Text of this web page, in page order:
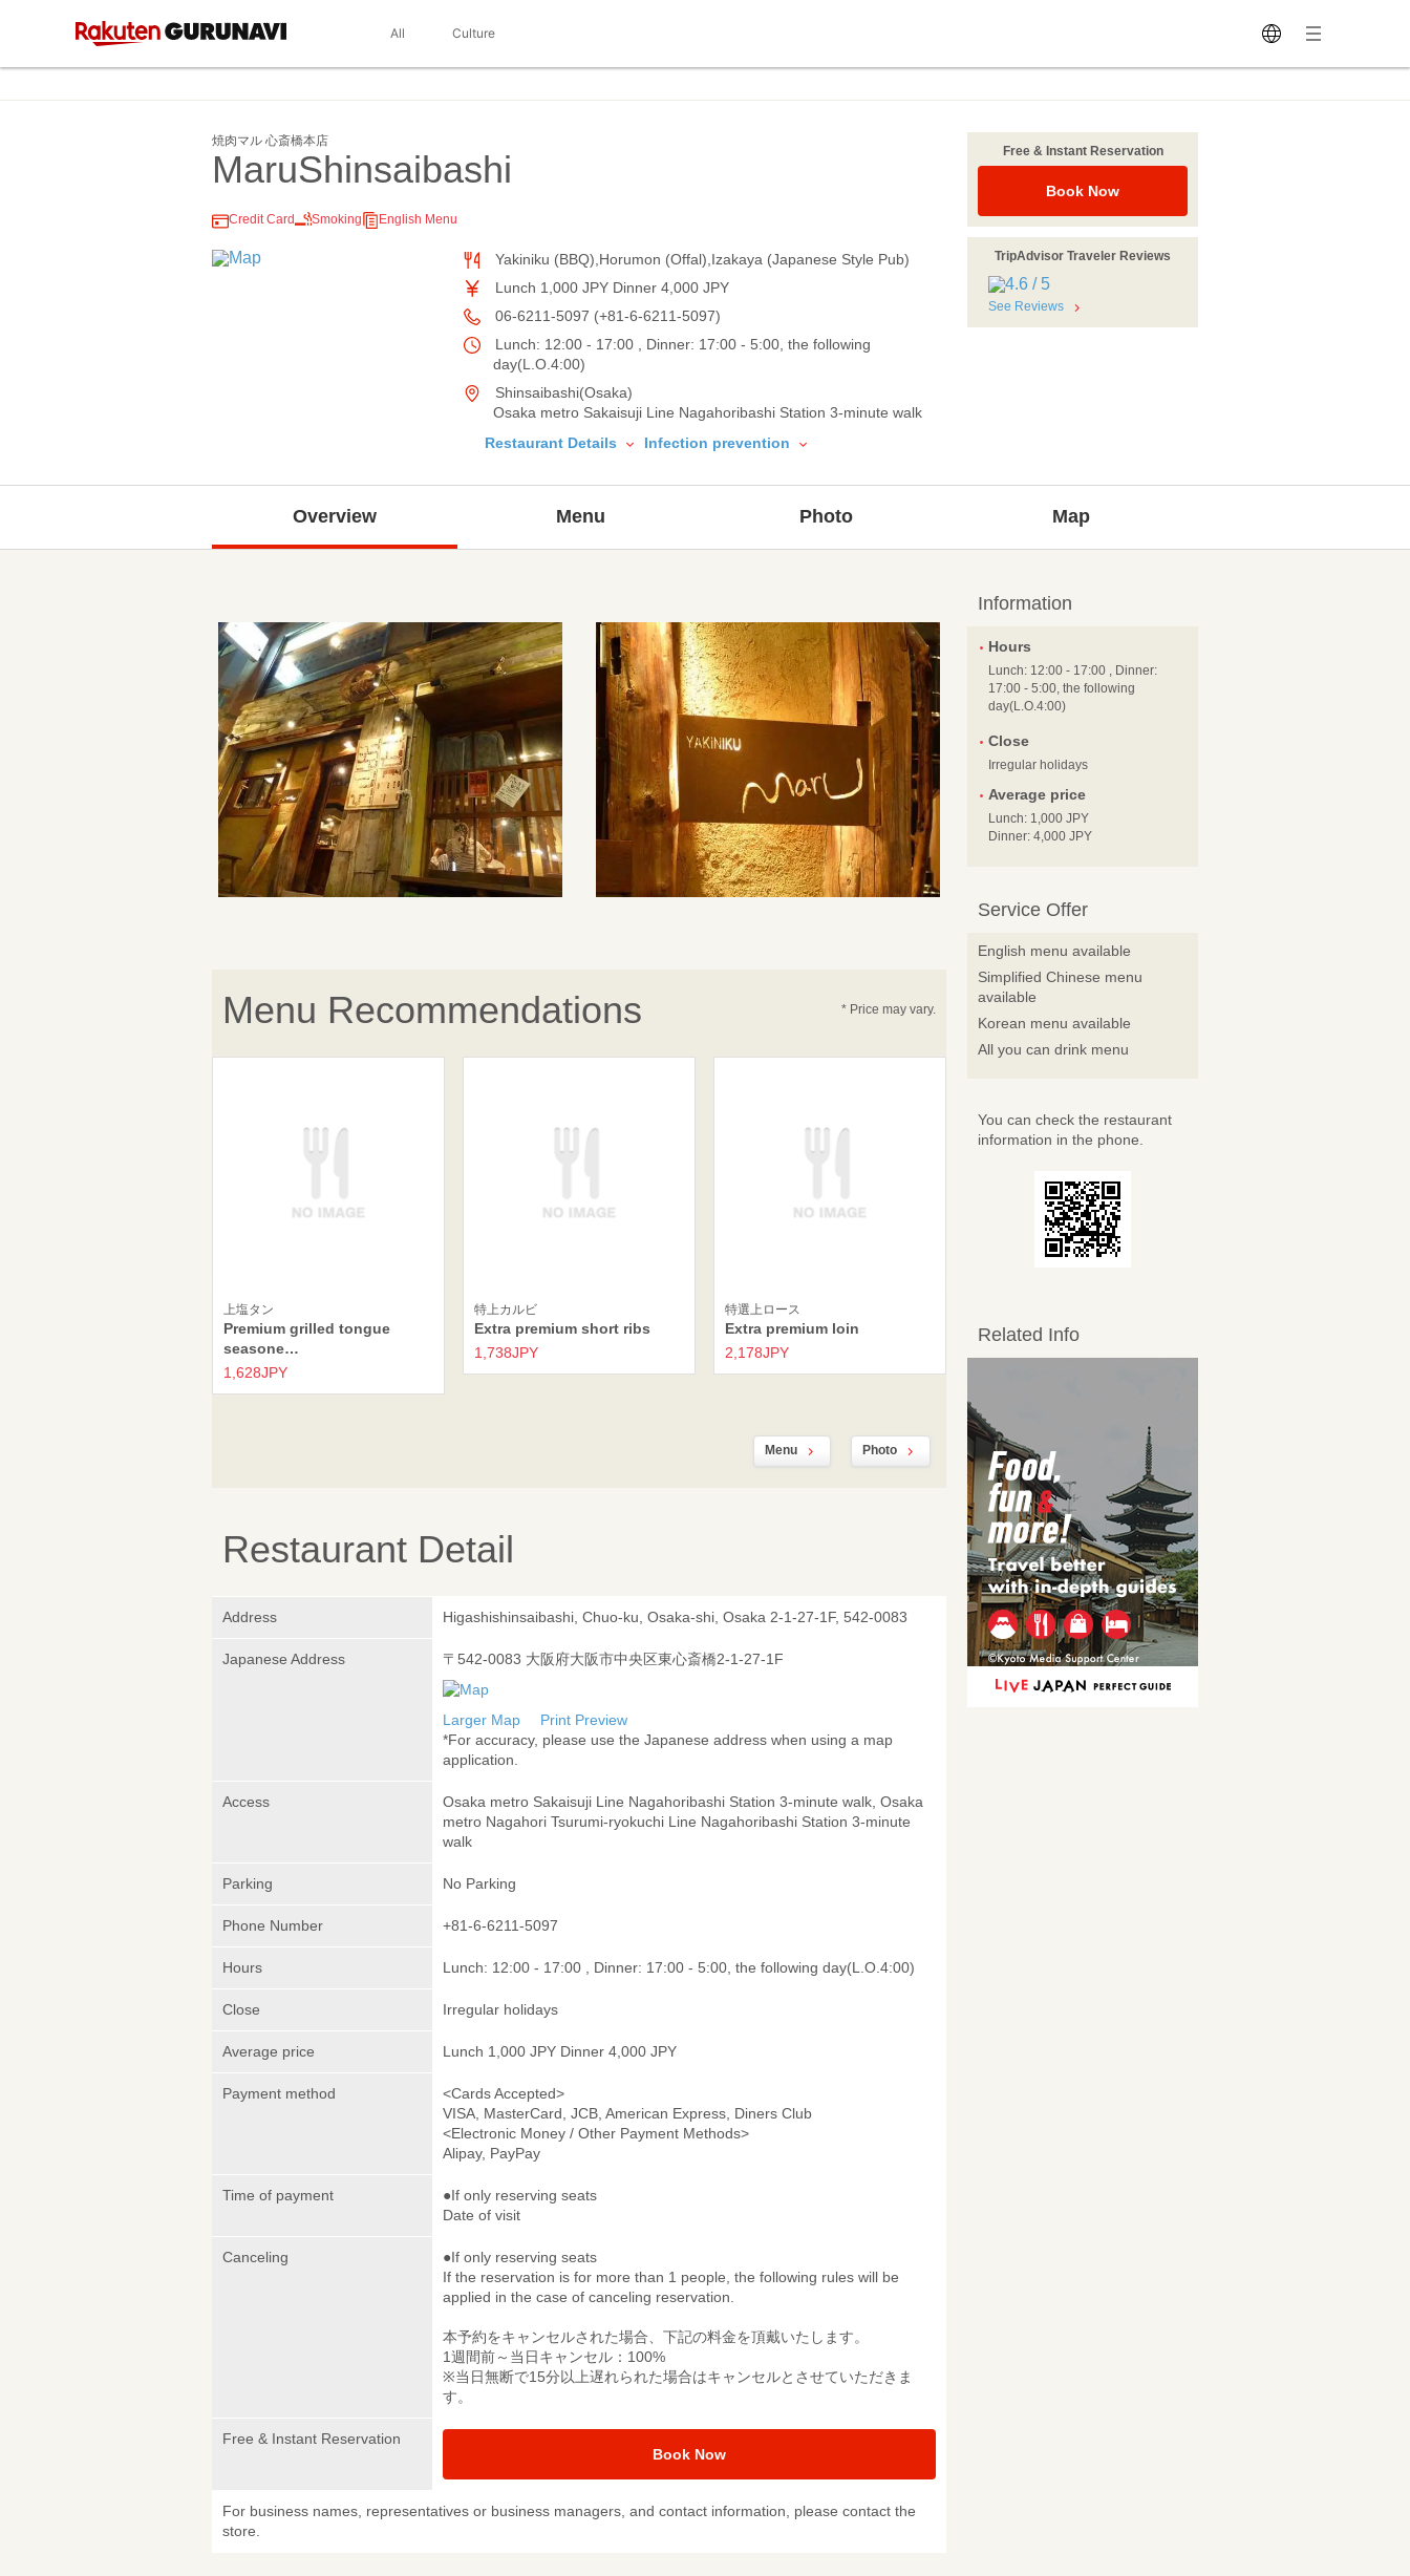
All Culture
焼肉マル 心斎橋本店
MaruShinsaibashi
Credit Card Smoking English Menu
Yakiniku (BBQ),Horumon (Offal),Izakaya (Japanese Style Pub)
Lunch 1,000 JPY Dinner 4,000 JPY
06-6211-5097 (+81-6-6211-5097)
Lunch: 12:00 - 17:00 , Dinner: 17:00 - 5:00, the following
day(L.O.4:00)
Shinsaibashi(Osaka)
Osaka metro Sakaisuji Line Nagahoribashi Station 3-minute walk
Restaurant Details
Infection prevention
Free & Instant Reservation
Book Now
TripAdvisor Traveler Reviews
See Reviews
Overview Menu Photo Map
Menu Recommendations * Price may vary.
上塩タン
Premium grilled tongue
seasone…
1,628JPY
特上カルビ
Extra premium short ribs
1,738JPY
特選上ロース
Extra premium loin
2,178JPY
Menu Photo
Restaurant Detail
Address Higashishinsaibashi, Chuo-ku, Osaka-shi, Osaka 2-1-27-1F, 542-0083
Japanese Address 〒542-0083 大阪府大阪市中央区東心斎橋2-1-27-1F
Larger Map
Print Preview
*For accuracy, please use the Japanese address when using a map
application.
Access
Osaka metro Sakaisuji Line Nagahoribashi Station 3-minute walk, Osaka
metro Nagahori Tsurumi-ryokuchi Line Nagahoribashi Station 3-minute
walk
Parking No Parking
Phone Number +81-6-6211-5097
Hours Lunch: 12:00 - 17:00 , Dinner: 17:00 - 5:00, the following day(L.O.4:00)
Close Irregular holidays
Average price Lunch 1,000 JPY Dinner 4,000 JPY
Payment method
<Cards Accepted>
VISA, MasterCard, JCB, American Express, Diners Club
<Electronic Money / Other Payment Methods>
Alipay, PayPay
Time of payment
●If only reserving seats
Date of visit
Canceling
●If only reserving seats
If the reservation is for more than 1 people, the following rules will be
applied in the case of canceling reservation.
本予約をキャンセルされた場合、下記の料金を頂戴いたします。
1週間前～当日キャンセル：100%
※当日無断で15分以上遅れられた場合はキャンセルとさせていただきま
す。
Free & Instant Reservation
Book Now
For business names, representatives or business managers, and contact information, please contact the
store.
Information
Hours
Lunch: 12:00 - 17:00 , Dinner:
17:00 - 5:00, the following
day(L.O.4:00)
Close
Irregular holidays
Average price
Lunch: 1,000 JPY
Dinner: 4,000 JPY
Service Offer
English menu available
Simplified Chinese menu
available
Korean menu available
All you can drink menu
You can check the restaurant
information in the phone.
Related Info